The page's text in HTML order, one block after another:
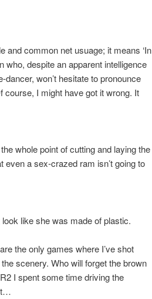
and common net usuage; it means ‘In
who, despite an apparent intelligence
won’t hesitate to pronounce
course, I might have got it wrong. It
whole point of cutting and laying the
a sex-crazed ram isn’t going to
look like she was made of plastic.
the only games where I’ve shot
scenery. Who will forget the brown
I spent some time driving the